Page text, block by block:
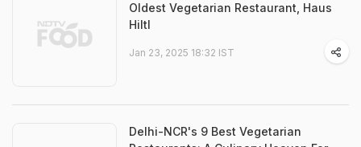
Oldest Vegetarian Restaurant, Haus
Hiltl
Jan 23, 2025 18:32 IST
Delhi-NCR's 9 Best Vegetarian